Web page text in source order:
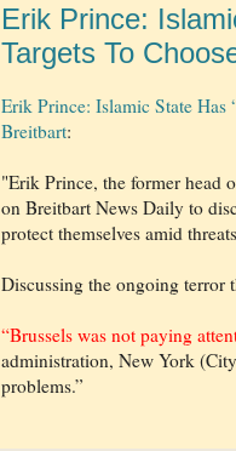
Erik Prince:
Targets To
Erik Prince: Islamic State Has
Breitbart:
"Erik Prince, the former head
on Breitbart News Daily to
protect themselves amid
Discussing the ongoing terror
“Brussels was not paying
administration, New York
problems.”